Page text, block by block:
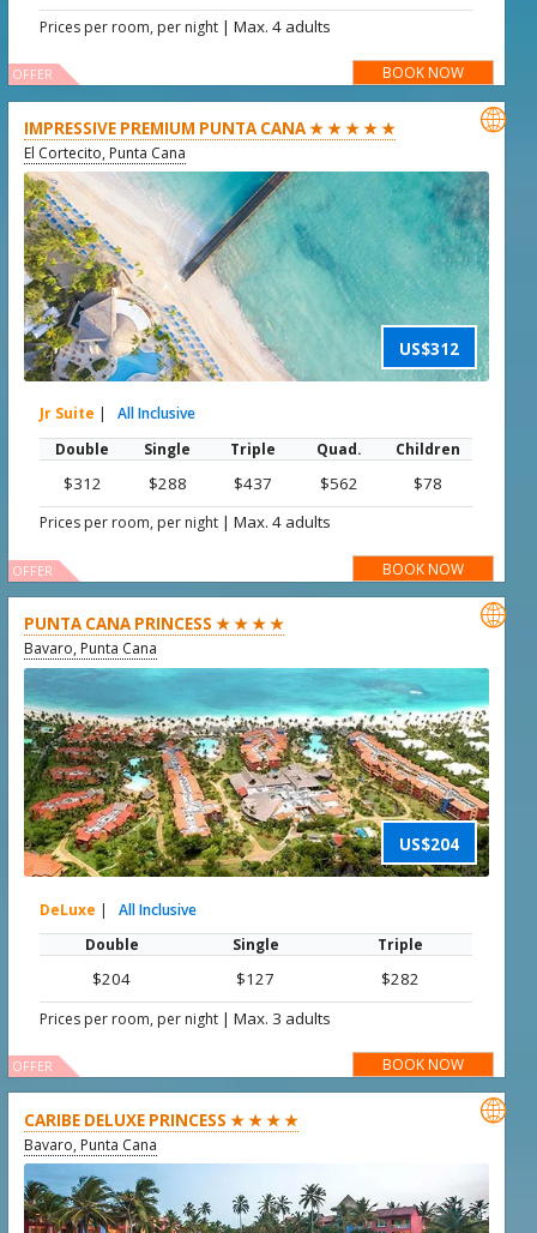
Prices per room, per night |Max. 4 adults
BOOK NOW
OFFER
IMPRESSIVE PREMIUM PUNTA CANA ★ ★ ★ ★ ★
El Cortecito, Punta Cana
US$312

Jr Suite |
All Inclusive
Double
Single Triple Quad. Children
$312 $288 $437 $562 $78
Prices per room, per night |Max. 4 adults
BOOK NOW
OFFER
PUNTA CANA PRINCESS ★ ★ ★ ★
Bavaro, Punta Cana
US$204

DeLuxe |
All Inclusive
Double
Single Triple
$204 $127 $282
Prices per room, per night |Max. 3 adults
BOOK NOW
OFFER
CARIBE DELUXE PRINCESS ★ ★ ★ ★
Bavaro, Punta Cana
